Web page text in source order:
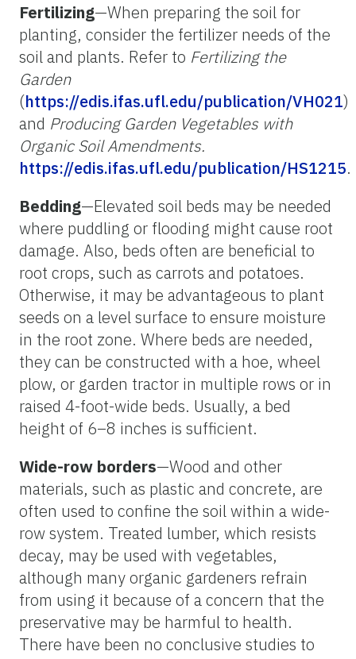
Fertilizing—When preparing the soil for
planting, consider the fertilizer needs of the
soil and plants. Refer to Fertilizing the
Garden
(https://edis.ifas.ufl.edu/publication/VH021)
and Producing Garden Vegetables with
Organic Soil Amendments.
https://edis.ifas.ufl.edu/publication/HS1215.
Bedding—Elevated soil beds may be needed
where puddling or flooding might cause root
damage. Also, beds often are beneficial to
root crops, such as carrots and potatoes.
Otherwise, it may be advantageous to plant
seeds on a level surface to ensure moisture
in the root zone. Where beds are needed,
they can be constructed with a hoe, wheel
plow, or garden tractor in multiple rows or in
raised 4-foot-wide beds. Usually, a bed
height of 6–8 inches is sufficient.
Wide-row borders—Wood and other
materials, such as plastic and concrete, are
often used to confine the soil within a wide-
row system. Treated lumber, which resists
decay, may be used with vegetables,
although many organic gardeners refrain
from using it because of a concern that the
preservative may be harmful to health.
There have been no conclusive studies to